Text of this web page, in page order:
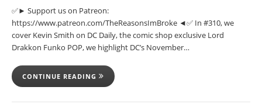
✅► Support us on Patreon:
https://www.patreon.com/TheReasonsImBroke ◄✅ In #310, we
cover Kevin Smith on DC Daily, the comic shop exclusive Lord
Drakkon Funko POP, we highlight DC’s November…
CONTINUE READING